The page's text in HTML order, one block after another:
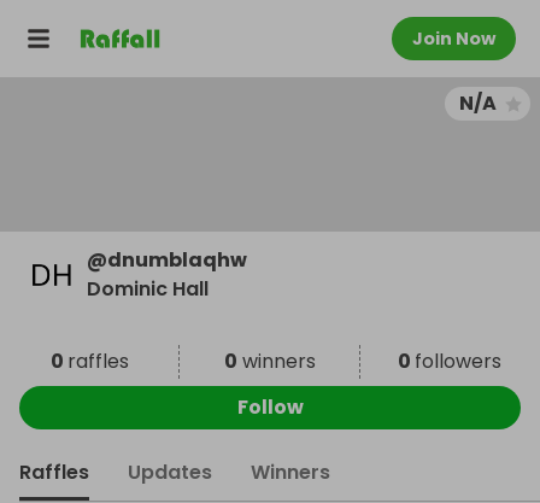
Join Now
N/A
@dnumblaqhw
Dominic Hall
0 raffles 0 winners 0 followers
Follow
Raffles Updates Winners